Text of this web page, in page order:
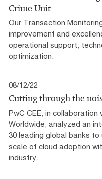
Crime Unit
Our Transaction
improvement and
operational support,
optimization.
08/12/22
Cutting through the
PwC CEE, in collaboration
Worldwide, analyzed an
30 leading global banks
scale of cloud adoption
industry.